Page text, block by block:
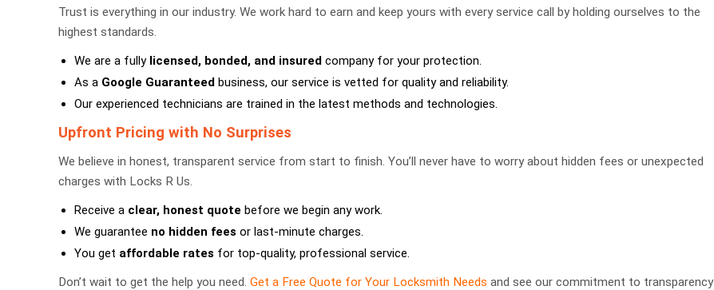
Trust is everything in our industry. We work hard to earn and keep yours with every service call by holding ourselves to the
highest standards.
We are a fully licensed, bonded, and insuredcompany for your protection.
As a Google Guaranteedbusiness, our service is vetted for quality and reliability.
Our experienced technicians are trained in the latest methods and technologies.
Upfront Pricing with No Surprises
We believe in honest, transparent service from start to finish. You’ll never have to worry about hidden fees or unexpected
charges with Locks R Us.
Receive a clear, honest quote before we begin any work.
We guarantee no hidden fees or last-minute charges.
You get affordable rates for top-quality, professional service.
Don’t wait to get the help you need. Get a Free Quote for Your Locksmith Needs and see our commitment to transparency